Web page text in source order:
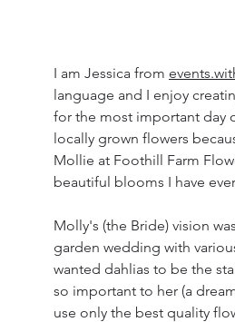
I am Jessica from
language and I enjoy
for the most important day
locally grown flowers
Mollie at Foothill Farm
beautiful blooms I have
Molly's (the Bride) vision
garden wedding with
wanted dahlias to be the
so important to her (a
use only the best quality